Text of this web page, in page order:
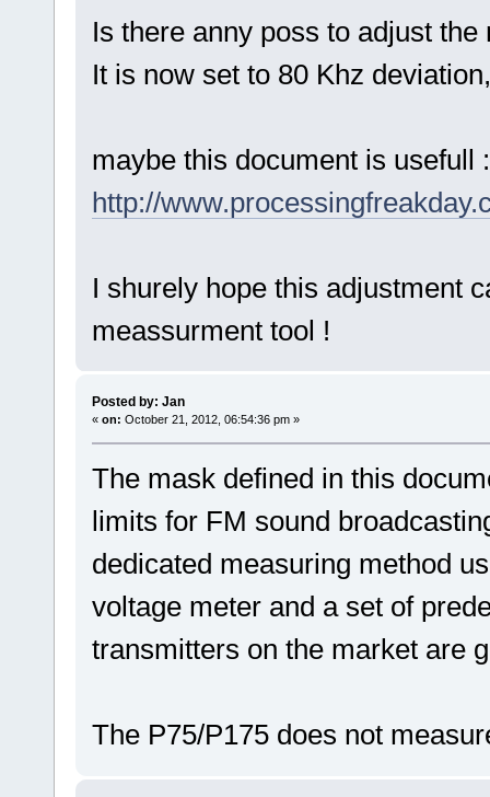
Is there anny poss to adjust
It is now set to 80 Khz
maybe this document is usefull :
http://
I shurely hope this adjustment
meassurment tool !
Posted by: Jan
« on: October 21, 2012, 06:54:36 pm »
The mask defined in this
limits for FM sound
dedicated measuring method
voltage meter and a set of
transmitters on the market are
The P75/P175 does not